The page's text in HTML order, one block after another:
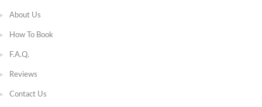
About Us
How To Book
F.A.Q.
Reviews
Contact Us